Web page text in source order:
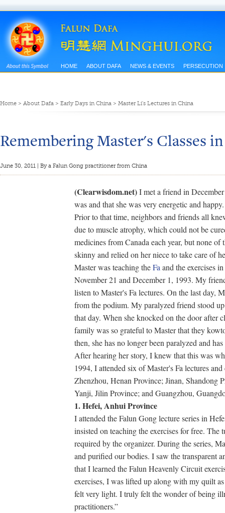
HOME ABOUT DAFA NEWS & EVENTS PERSECUTION
Home > About Dafa > Early Days in China > Master Li's Lectures in China
Remembering Master's Classes
June 30, 2011 | By a Falun Gong practitioner from China
(Clearwisdom.net)I met a friend in
was and that she was very energetic and happy.
Prior to that time, neighbors and friends all
due to muscle atrophy, which could not be
medicines from Canada each year, but none
skinny and relied on her niece to take care of
Master was teaching theFa and the exercises
November 21 and December 1, 1993. My
listen to Master's Fa lectures. On the last day,
from the podium. My paralyzed friend stood
that day. When she knocked on the door after
family was so grateful to Master that they
then, she has no longer been paralyzed and
After hearing her story, I knew that this was
1994, I attended six of Master's Fa lectures
Zhenzhou, Henan Province; Jinan, Shandong
Yanji, Jilin Province; and Guangzhou,
1. Hefei, Anhui Province
I attended the Falun Gong lecture series in
insisted on teaching the exercises for free.
required by the organizer. During the series,
and purified our bodies. I saw the transparent
that I learned the Falun Heavenly Circuit
exercises, I was lifted up along with my quilt
felt very light. I truly felt the wonder of being
practitioners.”